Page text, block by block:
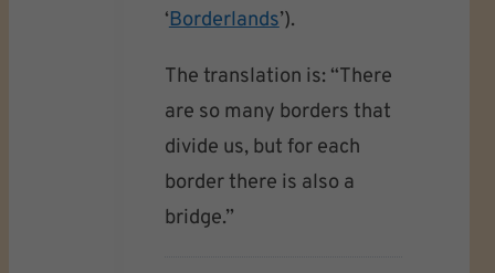
‘Borderlands’).
The translation is: “There
are so many borders that
divide us, but for each
border there is also a
bridge.”